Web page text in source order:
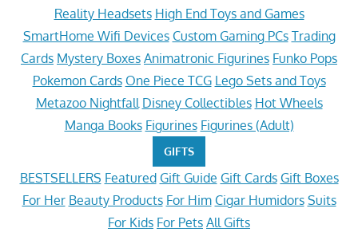
Reality Headsets High End Toys and Games
SmartHome Wifi Devices Custom Gaming PCs Trading
Cards Mystery Boxes Animatronic Figurines Funko Pops
Pokemon Cards One Piece TCG Lego Sets and Toys
Metazoo Nightfall Disney Collectibles Hot Wheels
Manga Books Figurines Figurines (Adult)
GIFTS
BESTSELLERS Featured Gift Guide Gift Cards Gift Boxes
For Her Beauty Products For Him Cigar Humidors Suits
For Kids For Pets All Gifts